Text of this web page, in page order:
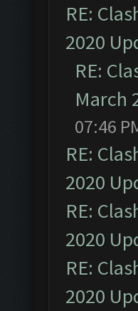
RE:
2020
RE:
March
07:46
RE:
2020
RE:
2020
RE:
2020